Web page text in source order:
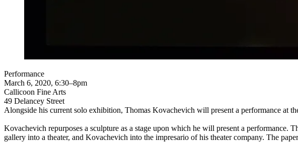
Performance
March 6, 2020, 6:30–8pm
Callicoon Fine Arts
49 Delancey Street
Alongside his current solo exhibition, Thomas Kovachevich will present a performance
Kovachevich repurposes a sculpture as a stage upon which he will present a performance.
gallery into a theater, and Kovachevich into the impresario of his theater company. The